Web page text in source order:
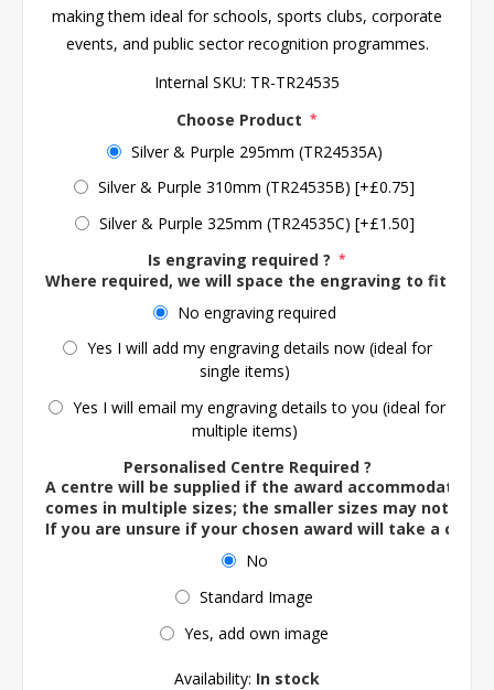
making them ideal for schools, sports clubs, corporate
events, and public sector recognition programmes.
Internal SKU: TR-TR24535
Choose Product *
Silver & Purple 295mm (TR24535A)
Silver & Purple 310mm (TR24535B) [+£0.75]
Silver & Purple 325mm (TR24535C) [+£1.50]
Is engraving required ? *
Where required, we will space the engraving to fit the
No engraving required
Yes I will add my engraving details now (ideal for
single items)
Yes I will email my engraving details to you (ideal for
multiple items)
Personalised Centre Required ?
A centre will be supplied if the award accommodates
comes in multiple sizes; the smaller sizes may not
If you are unsure if your chosen award will take a
No
Standard Image
Yes, add own image
Availability: In stock